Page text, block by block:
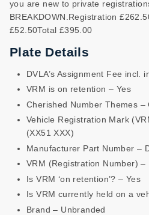
you are new to private
BREAKDOWN.Registration
£52.50Total £395.00
Plate Details
DVLA’s Assignment Fee incl.
VRM is on retention – Yes
Cherished Number Themes –
Vehicle Registration Mark
(XX51 XXX)
Manufacturer Part Number –
VRM (Registration Number) –
Is VRM ‘on retention’? – Yes
Is VRM currently held on a
Brand – Unbranded